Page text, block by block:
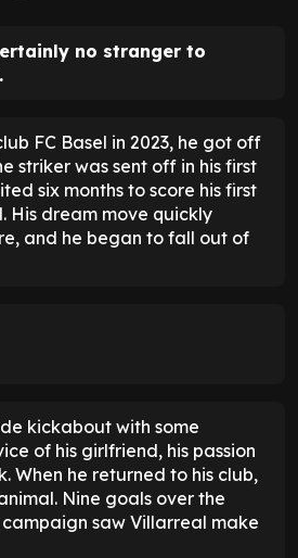
no stranger to
FC Basel in 2023, he got off
striker was sent off in his first
six months to score his first
His dream move quickly
and he began to fall out of
kickabout with some
of his girlfriend, his passion
When he returned to his club,
Nine goals over the
campaign saw Villarreal make